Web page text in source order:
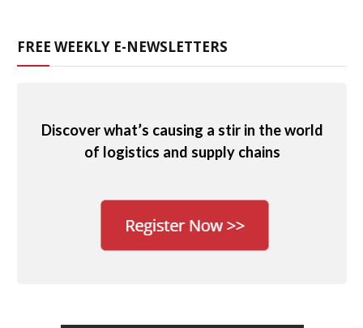
FREE WEEKLY E-NEWSLETTERS
Discover what’s causing a stir in the world
of logistics and supply chains